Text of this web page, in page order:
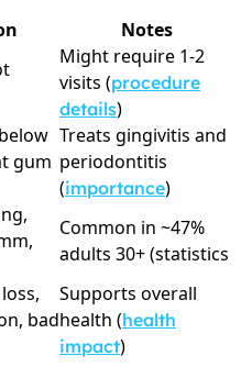
Notes
Might require 1-2
visits (procedure
details)
gum
Treats gingivitis and
periodontitis
(importance)
Common in ~47%
adults 30+ (statistics
bad
Supports overall
health (health
impact)